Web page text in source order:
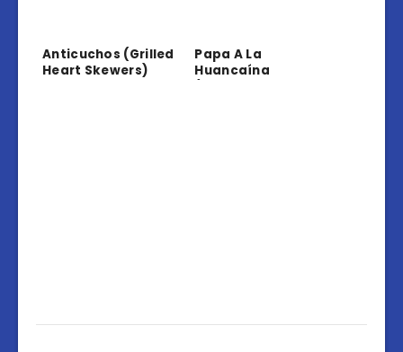
Anticuchos (Grilled
Heart Skewers)
Papa A La
Huancaína